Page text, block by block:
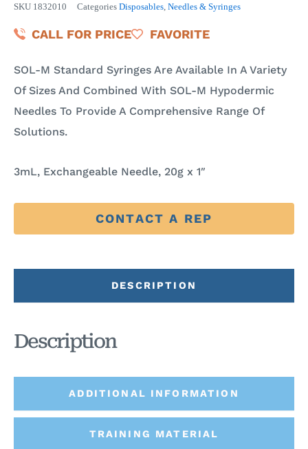
SKU 1832010 Categories Disposables, Needles & Syringes
CALL FOR PRICE FAVORITE
SOL-M Standard Syringes Are Available In A Variety
Of Sizes And Combined With SOL-M Hypodermic
Needles To Provide A Comprehensive Range Of
Solutions.
3mL, Exchangeable Needle, 20g x 1″
CONTACT A REP
DESCRIPTION
ADDITIONAL INFORMATION
TRAINING MATERIAL
Description